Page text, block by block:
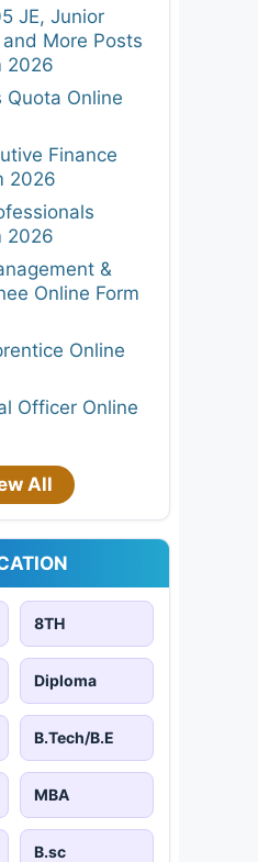
JE, Junior
More Posts
2026
Quota Online
Finance
2026
2026
&
Online Form
Online
Officer Online
All
8TH
Diploma
B.Tech/B.E
MBA
B.sc